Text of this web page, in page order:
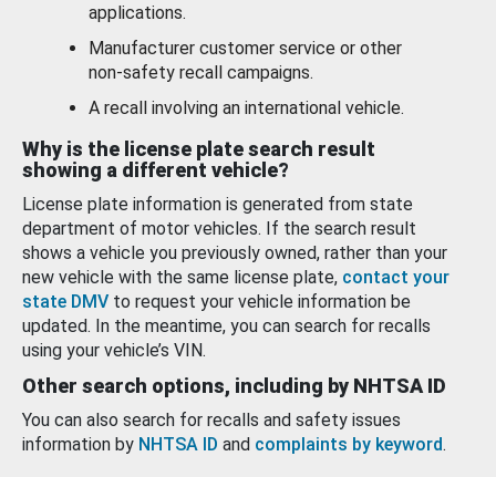
applications.
Manufacturer customer service or other
non-safety recall campaigns.
A recall involving an international vehicle.
Why is the license plate search result
showing a different vehicle?
License plate information is generated from state
department of motor vehicles. If the search result
shows a vehicle you previously owned, rather than your
new vehicle with the same license plate, contact your
state DMV to request your vehicle information be
updated. In the meantime, you can search for recalls
using your vehicle’s VIN.
Other search options, including by NHTSA ID
You can also search for recalls and safety issues
information by NHTSA ID and complaints by keyword.